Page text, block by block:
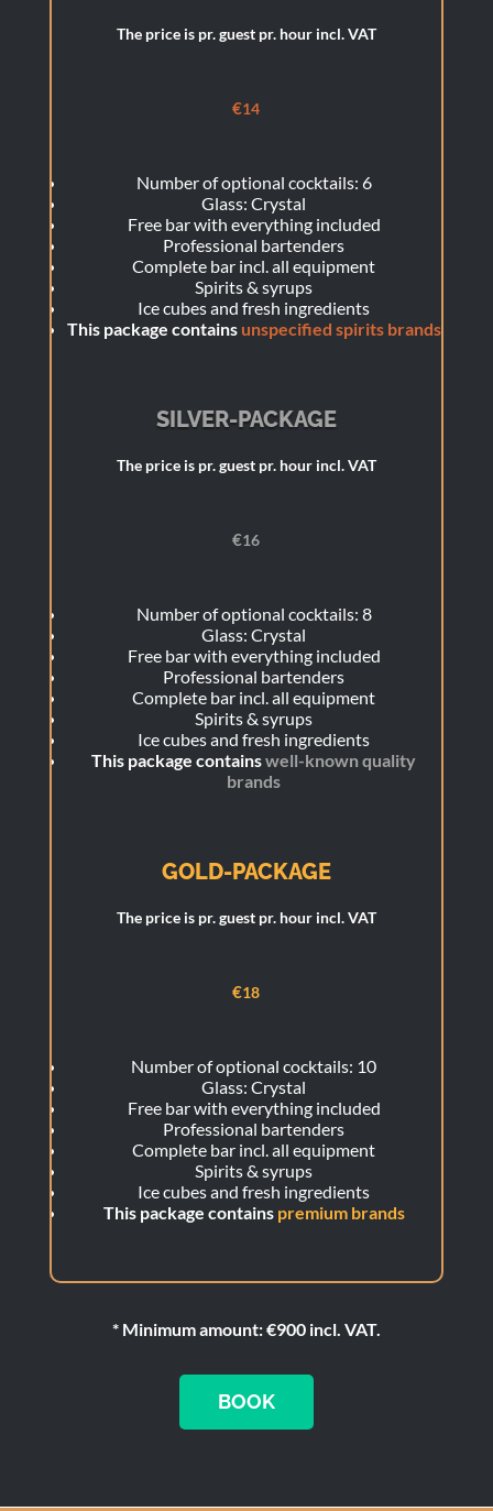
The price is pr. guest pr. hour incl. VAT
€14
Number of optional cocktails: 6
Glass: Crystal
Free bar with everything included
Professional bartenders
Complete bar incl. all equipment
Spirits & syrups
Ice cubes and fresh ingredients
This package contains unspecified spirits brands
SILVER-PACKAGE
The price is pr. guest pr. hour incl. VAT
€16
Number of optional cocktails: 8
Glass: Crystal
Free bar with everything included
Professional bartenders
Complete bar incl. all equipment
Spirits & syrups
Ice cubes and fresh ingredients
This package containswell-known quality
brands
GOLD-PACKAGE
The price is pr. guest pr. hour incl. VAT
€18
Number of optional cocktails: 10
Glass: Crystal
Free bar with everything included
Professional bartenders
Complete bar incl. all equipment
Spirits & syrups
Ice cubes and fresh ingredients
This package contains premium brands
* Minimum amount: €900 incl. VAT.
BOOK